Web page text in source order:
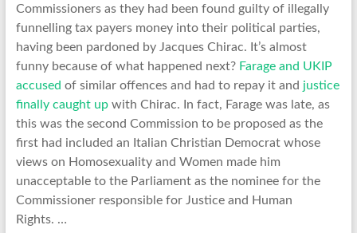
Commissioners as they had been found guilty of illegally
funnelling tax payers money into their political parties,
having been pardoned by Jacques Chirac. It’s almost
funny because of what happened next? Farage and UKIP
accused of similar offences and had to repay it and justice
finally caught upwith Chirac. In fact, Farage was late, as
this was the second Commission to be proposed as the
first had included an Italian Christian Democrat whose
views on Homosexuality and Women made him
unacceptable to the Parliament as the nominee for the
Commissioner responsible for Justice and Human
Rights. …